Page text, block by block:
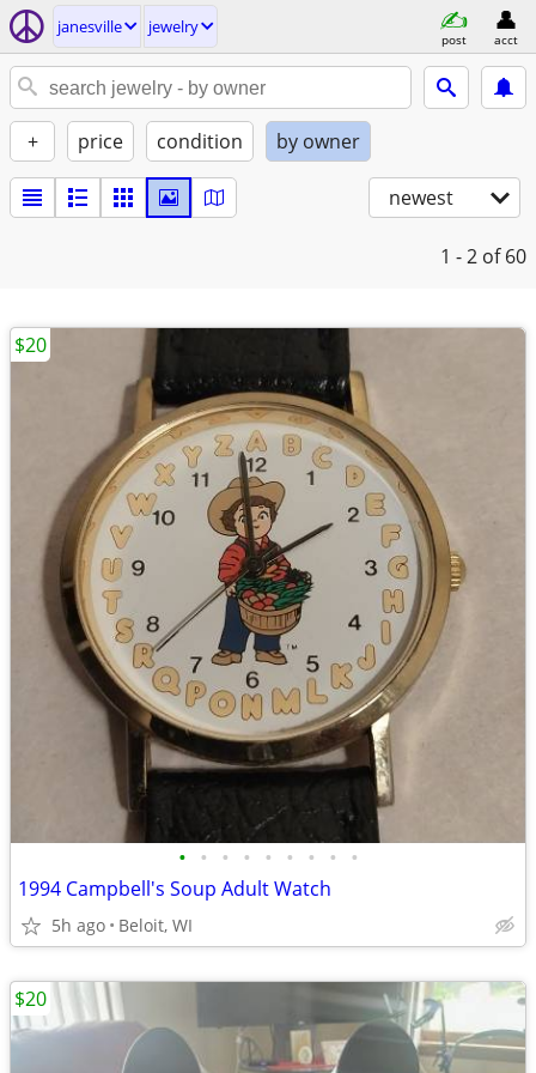
janesville jewelry
post acct
+ price condition by owner
newest
1 - 2 of 60
• • • • • • • • •
1994 Campbell's Soup Adult Watch
5h ago Beloit, WI
$20
$20